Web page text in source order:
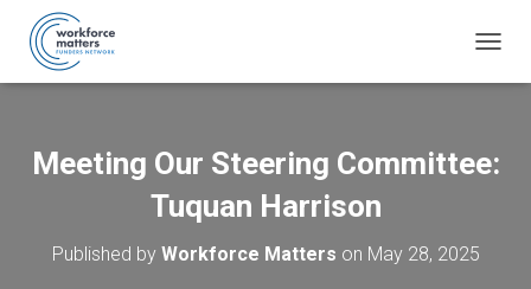
O
E
Meeting Our Steering Committee:
Tuquan Harrison
Published by Workforce Matters on May 28, 2025